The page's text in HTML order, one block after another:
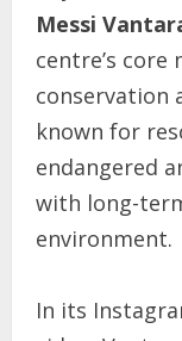
Messi
centre’s
conservation
known for
endangered
with long-
environment.
In its